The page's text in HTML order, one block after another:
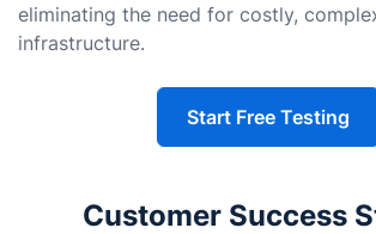
eliminating the need for costly,
infrastructure.
Start Free Testing
Customer Success